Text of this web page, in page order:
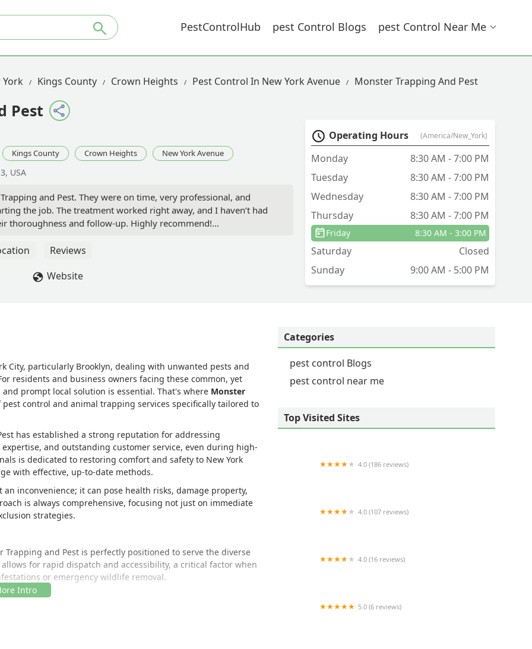
PestControlHub Pest Control Blogs Pest Control Near Me
York Kings County Crown Heights Pest Control In New York Avenue Monster Trapping And Pest
Pest
Kings County Crown Heights New York Avenue
USA
and Pest. They were on time, very professional, and
the job. The treatment worked right away, and I haven’t had
thoroughness and follow-up. Highly recommend!
Reviews
Website
Operating Hours (America/New_York)
Monday
8:30 AM - 7:00 PM
Tuesday
8:30 AM - 7:00 PM
Wednesday
8:30 AM - 7:00 PM
Thursday
8:30 AM - 7:00 PM
Friday 8:30 AM - 3:00 PM
Saturday
Closed
Sunday
9:00 AM - 5:00 PM
City, particularly Brooklyn, dealing with unwanted pests and
residents and business owners facing these common, yet
prompt local solution is essential. That's where Monster
control and animal trapping services specifically tailored to
has established a strong reputation for addressing
and outstanding customer service, even during high-
is dedicated to restoring comfort and safety to New York
with effective, up-to-date methods.
inconvenience; it can pose health risks, damage property,
is always comprehensive, focusing not just on immediate
strategies.
and Pest is perfectly positioned to serve the diverse
for rapid dispatch and accessibility, a critical factor when
or emergency wildlife removal.
Categories
pest control Blogs
pest control near me
Top Visited Sites
4.0 (186 reviews)
4.0 (107 reviews)
4.0 (16 reviews)
5.0 (6 reviews)